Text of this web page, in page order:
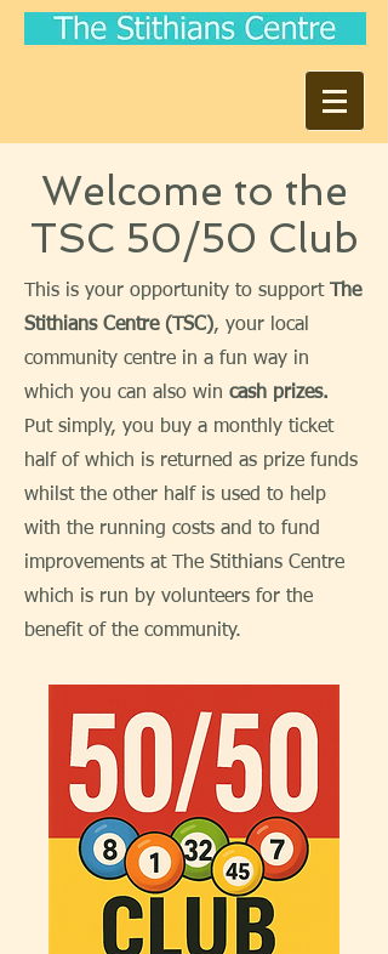
Welcome to the
TSC 50/50 Club
This is your opportunity to support
The
Stithians Centre (TSC), your local
community centre in a fun way in
which you can also win cash prizes.
Put simply, you buy a monthly ticket
half of which is returned as prize funds
whilst the other half is used to help
with the running costs and to fund
improvements at The Stithians Centre
which is run by volunteers for the
benefit of the community.